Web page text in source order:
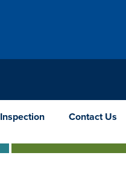
Inspection Contact Us